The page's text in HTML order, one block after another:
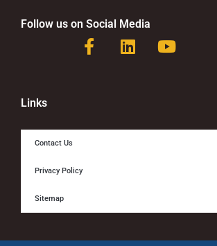
Follow us on Social Media
F
a
o
L
i
i
Y
o
e
Links
Contact Us
Privacy Policy
Sitemap